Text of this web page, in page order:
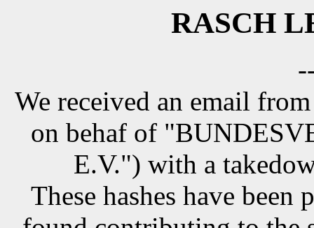
RASCH
We received an email
on behaf of
E.V.") with a
These hashes have